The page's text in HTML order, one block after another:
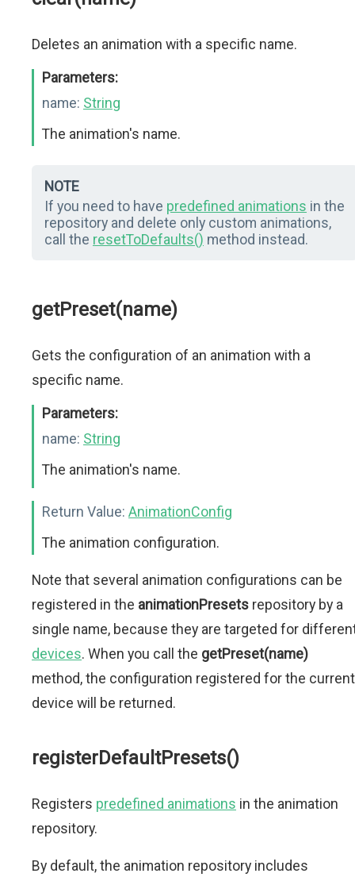
Deletes an animation with a specific name.
Parameters:
name: String
The animation's name.
NOTE
If you need to have predefined animations in the
repository and delete only custom animations,
call the resetToDefaults() method instead.
getPreset(name)
Gets the configuration of an animation with a
specific name.
Parameters:
name: String
The animation's name.
Return Value: AnimationConfig
The animation configuration.
Note that several animation configurations can be
registered in the animationPresets repository by a
single name, because they are targeted for
devices. When you call the getPreset(name)
method, the configuration registered for the current
device will be returned.
registerDefaultPresets()
Registers predefined animations in the animation
repository.
By default, the animation repository includes